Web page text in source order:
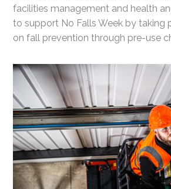
facilities management and health
to support No Falls Week by taking
on fall prevention through pre-use